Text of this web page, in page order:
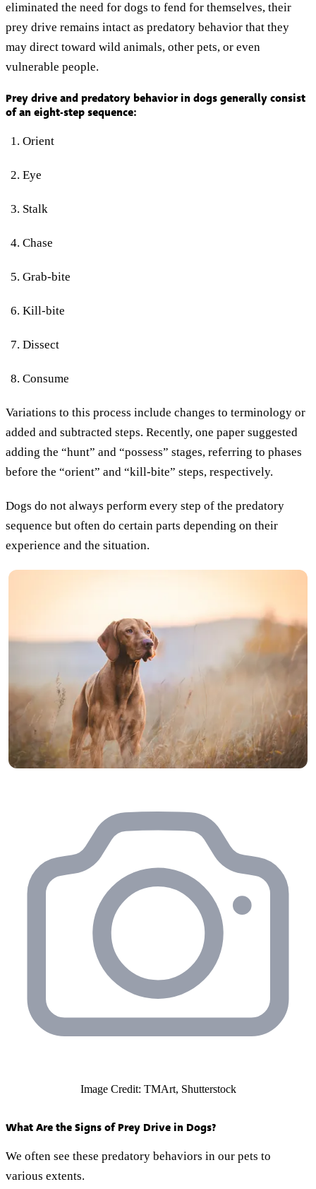
eliminated the need for dogs to fend for themselves, their
prey drive remains intact as predatory behavior that they
may direct toward wild animals, other pets, or even
vulnerable people.
Prey drive and predatory behavior in dogs generally consist
of an eight-step sequence:
Orient
Eye
Stalk
Chase
Grab-bite
Kill-bite
Dissect
Consume
Variations to this process include changes to terminology or
added and subtracted steps. Recently, one paper suggested
adding the “hunt” and “possess” stages, referring to phases
before the “orient” and “kill-bite” steps, respectively.
Dogs do not always perform every step of the predatory
sequence but often do certain parts depending on their
experience and the situation.
Image Credit: TMArt, Shutterstock
What Are the Signs of Prey Drive in Dogs?
We often see these predatory behaviors in our pets to
various extents.